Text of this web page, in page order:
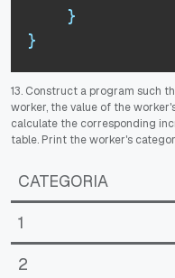
}
}
13. Construct a program such
worker, the value of the
calculate the corresponding
table. Print the worker's
CATEGORIA
1
2